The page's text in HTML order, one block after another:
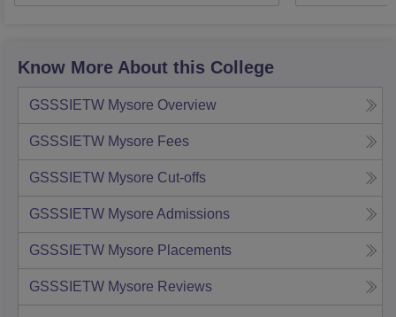
Know More About this College
GSSSIETW Mysore Overview
GSSSIETW Mysore Fees
GSSSIETW Mysore Cut-offs
GSSSIETW Mysore Admissions
GSSSIETW Mysore Placements
GSSSIETW Mysore Reviews